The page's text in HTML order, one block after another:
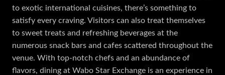
to exotic international cuisines, there’s something to
satisfy every craving. Visitors can also treat themselves
to sweet treats and refreshing beverages at the
numerous snack bars and cafes scattered throughout the
venue. With top-notch chefs and an abundance of
flavors, dining at Wabo Star Exchange is an experience in